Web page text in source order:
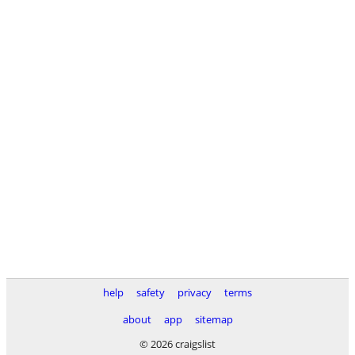
help safety privacy
terms
about
app
sitemap
© 2026 craigslist